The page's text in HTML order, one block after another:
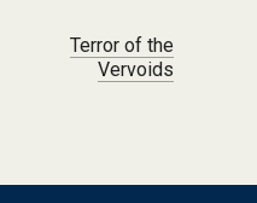
Terror of the
Vervoids